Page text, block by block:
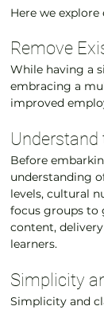
Here we
Remove
While having a
embracing a
improved
Understand
Before
understanding
levels, cultural
focus groups to
content,
learners.
Simplicity
Simplicity and